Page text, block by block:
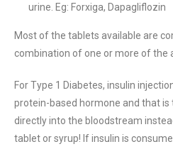
urine. Eg: Forxiga, Dapagliflozin
Most of the tablets available are
combination of one or more of the
For Type 1 Diabetes, insulin
protein-based hormone and that is
directly into the bloodstream
tablet or syrup! If insulin is